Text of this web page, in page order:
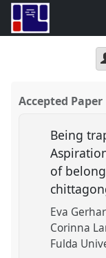
Accepted Paper
Being
of
Eva
Corinna
Fulda